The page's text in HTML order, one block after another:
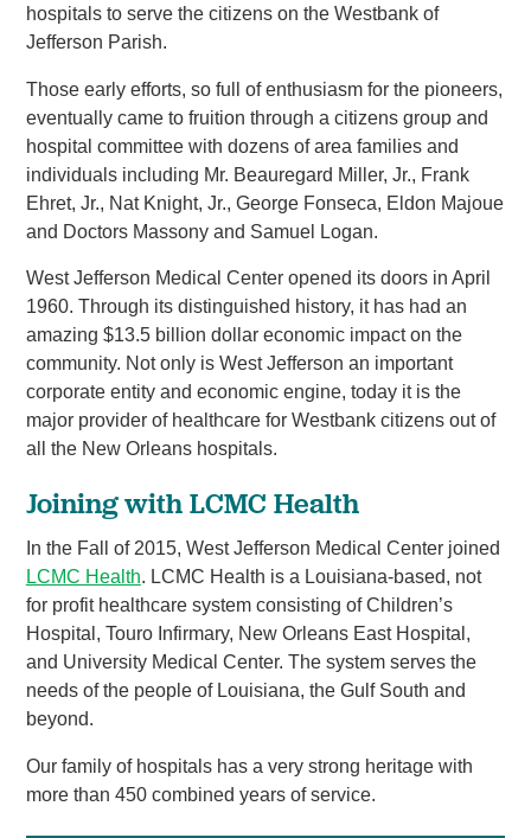
hospitals to serve the citizens on the Westbank of
Jefferson Parish.
Those early efforts, so full of enthusiasm for the pioneers,
eventually came to fruition through a citizens group and
hospital committee with dozens of area families and
individuals including Mr. Beauregard Miller, Jr., Frank
Ehret, Jr., Nat Knight, Jr., George Fonseca, Eldon Majoue
and Doctors Massony and Samuel Logan.
West Jefferson Medical Center opened its doors in April
1960. Through its distinguished history, it has had an
amazing $13.5 billion dollar economic impact on the
community. Not only is West Jefferson an important
corporate entity and economic engine, today it is the
major provider of healthcare for Westbank citizens out of
all the New Orleans hospitals.
Joining with LCMC Health
In the Fall of 2015, West Jefferson Medical Center joined
LCMC Health. LCMC Health is a Louisiana-based, not
for profit healthcare system consisting of Children’s
Hospital, Touro Infirmary, New Orleans East Hospital,
and University Medical Center. The system serves the
needs of the people of Louisiana, the Gulf South and
beyond.
Our family of hospitals has a very strong heritage with
more than 450 combined years of service.